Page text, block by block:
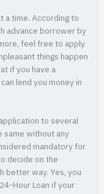
time. According to
advance borrower by
feel free to apply
things happen
if you have a
lend you money in
to several
same without any
mandatory for
decide on the
better way. Yes, you
Hour Loan if your